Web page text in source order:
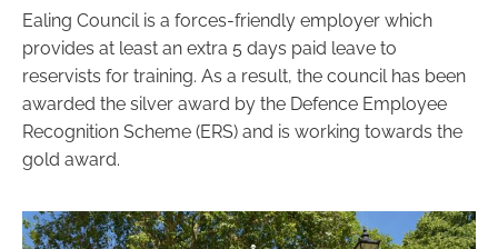
Ealing Council is a forces-friendly employer which
provides at least an extra 5 days paid leave to
reservists for training. As a result, the council has been
awarded the silver award by the Defence Employee
Recognition Scheme (ERS) and is working towards the
gold award.